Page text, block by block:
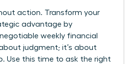
action. Transform your
advantage by
weekly financial
about judgment; it’s about
Use this time to ask the right